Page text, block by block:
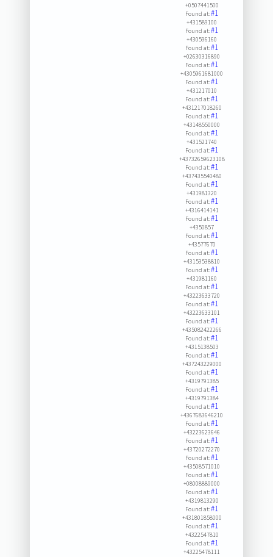
+0507441500
Found at:#1
+431589100
Found at:#1
+430596160
Found at:#1
+02630316890
Found at:#1
+4305961681000
Found at:#1
+431217010
Found at:#1
+431217018260
Found at:#1
+43148550000
Found at:#1
+431521740
Found at:#1
+43732659623108
Found at:#1
+437435540480
Found at:#1
+431981320
Found at:#1
+4316414141
Found at:#1
+4350857
Found at:#1
+43577670
Found at:#1
+43153538810
Found at:#1
+431981160
Found at:#1
+43223633720
Found at:#1
+43223633101
Found at:#1
+435082422266
Found at:#1
+4315138503
Found at:#1
+437243229000
Found at:#1
+4319791385
Found at:#1
+4319791384
Found at:#1
+4367683646210
Found at:#1
+43223623646
Found at:#1
+43720272270
Found at:#1
+43508571010
Found at:#1
+08008889000
Found at:#1
+4319813290
Found at:#1
+431801858000
Found at:#1
+4322547810
Found at:#1
+43225478111